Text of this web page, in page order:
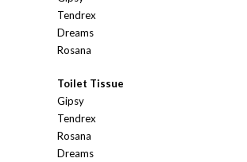
Tendrex
Dreams
Rosana
Toilet Tissue
Gipsy
Tendrex
Rosana
Dreams